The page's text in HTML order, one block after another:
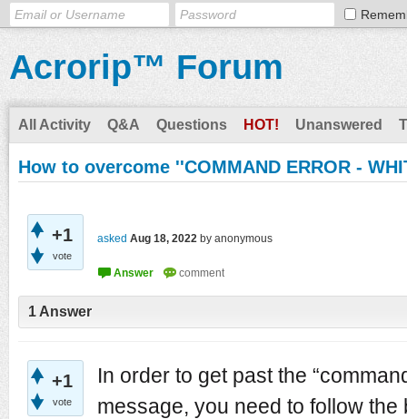
Acrorip™ Forum
All Activity Q&A Questions HOT! Unanswered
How to overcome ''COMMAND ERROR -
+1
vote
asked Aug 18, 2022 by anonymous
1 Answer
+1
vote
In order to get past the
message, you need to follow the